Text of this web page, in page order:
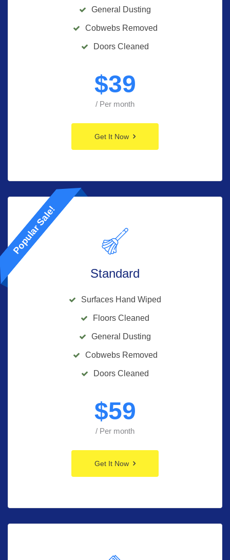
General Dusting
Cobwebs Removed
Doors Cleaned
$39
/ Per month
Get It Now
Popular Sale!
Standard
Surfaces Hand Wiped
Floors Cleaned
General Dusting
Cobwebs Removed
Doors Cleaned
$59
/ Per month
Get It Now